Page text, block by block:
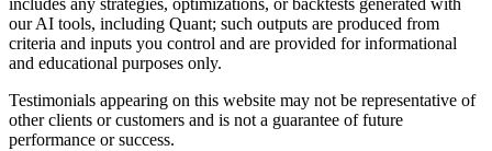
includes any strategies, optimizations, or backtests generated with
our AI tools, including Quant; such outputs are produced from
criteria and inputs you control and are provided for informational
and educational purposes only.
Testimonials appearing on this website may not be representative of
other clients or customers and is not a guarantee of future
performance or success.